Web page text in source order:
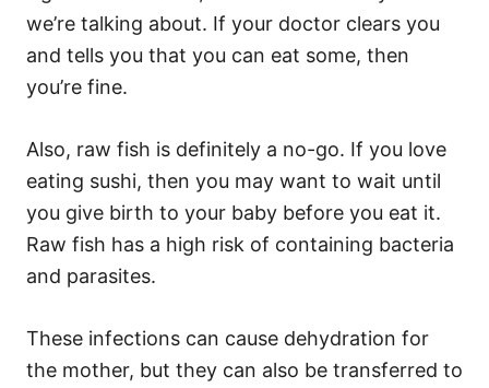
we’re talking about. If your doctor clears you
and tells you that you can eat some, then
you’re fine.
Also, raw fish is definitely a no-go. If you love
eating sushi, then you may want to wait until
you give birth to your baby before you eat it.
Raw fish has a high risk of containing bacteria
and parasites.
These infections can cause dehydration for
the mother, but they can also be transferred to